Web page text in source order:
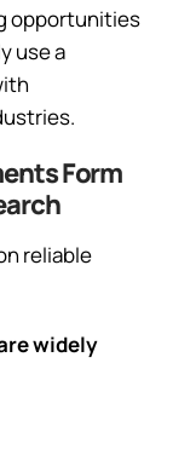
opportunities
use a
Form
reliable
widely